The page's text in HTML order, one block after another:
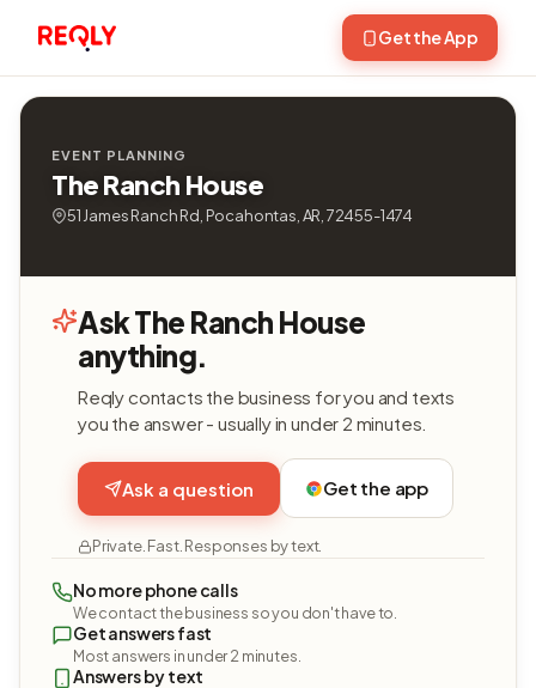
Get the App
EVENT PLANNING
The Ranch House
51 James Ranch Rd, Pocahontas, AR, 72455-1474
Ask The Ranch House
anything.
Reqly contacts the business for you and texts
you the answer - usually in under 2 minutes.
Ask a question Get the app
Private. Fast. Responses by text.
No more phone calls
We contact the business so you don't have to.
Get answers fast
Most answers in under 2 minutes.
Answers by text